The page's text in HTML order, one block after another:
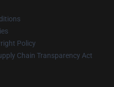
Policy
Chain Transparency Act